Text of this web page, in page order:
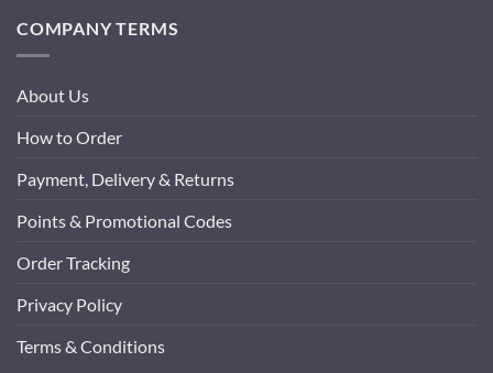
COMPANY TERMS
About Us
How to Order
Payment, Delivery & Returns
Points & Promotional Codes
Order Tracking
Privacy Policy
Terms & Conditions